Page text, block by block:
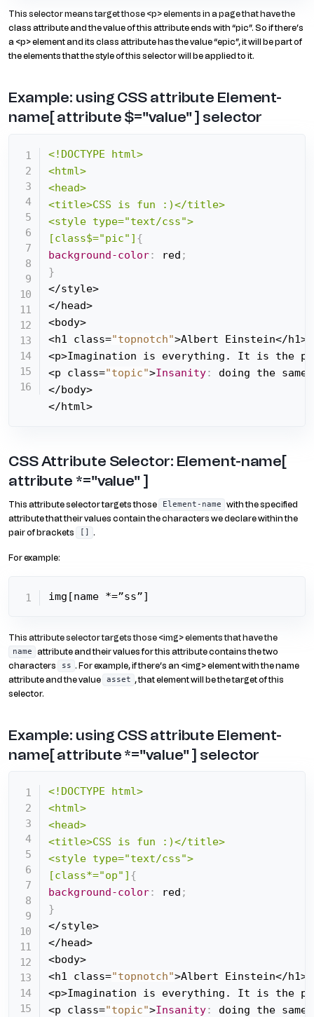
This selector means target those <p> elements in a page that have the
class attribute and the value of this attribute ends with “pic”. So if there’s
a <p> element and its class attribute has the value “epic”, it will be part of
the elements that the style of this selector will be applied to it.
Example: using CSS attribute Element-
name[ attribute $="value" ] selector
<!DOCTYPE html>
<html>
<head>
<title>CSS is fun :)</title>
<style type="text/css">
[class$="pic"] {
background-color: red ;
}
</style>
</head>
<body>
<h1 class="topnotch">Albert Einstein</h1>
<p>Imagination is everything. It is the
<p class="topic">Insanity:
doing the
</body>
</html>
CSS Attribute Selector: Element-name[
attribute *="value" ]
This attribute selector targets those Element-name
with the specified
attribute that their values contain the characters we declare within the
pair of brackets
[] .
For example:
img[name *=”ss”]
This attribute selector targets those <img> elements that have the
name
attribute and their values for this attribute contains the two
characters
ss . For example, if there’s an <img> element with the name
attribute and the value
asset , that element will be the target of this
selector.
Example: using CSS attribute Element-
name[ attribute *="value" ] selector
<!DOCTYPE html>
<html>
<head>
<title>CSS is fun :)</title>
<style type="text/css">
[class*="op"] {
background-color: red ;
}
</style>
</head>
<body>
<h1 class="topnotch">Albert Einstein</h1>
<p>Imagination is everything. It is the
<p class="topic">Insanity:
doing the